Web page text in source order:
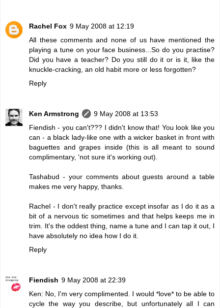
Rachel Fox 9 May 2008 at 12:19
All these comments and none of us have mentioned the
playing a tune on your face business...So do you practise?
Did you have a teacher? Do you still do it or is it, like the
knuckle-cracking, an old habit more or less forgotten?
Reply
Ken Armstrong
9 May 2008 at 13:53
Fiendish - you can't??? I didn't know that! You look like you
can - a black lady-like one with a wicker basket in front with
baguettes and grapes inside (this is all meant to sound
complimentary, 'not sure it's working out).
Tashabud - your comments about guests around a table
makes me very happy, thanks.
Rachel - I don't really practice except insofar as I do it as a
bit of a nervous tic sometimes and that helps keeps me in
trim. It's the oddest thing, name a tune and I can tap it out, I
have absolutely no idea how I do it.
Reply
Fiendish 9 May 2008 at 22:39
Ken: No, I'm very complimented. I would *love* to be able to
cycle the way you describe, but unfortunately all I can